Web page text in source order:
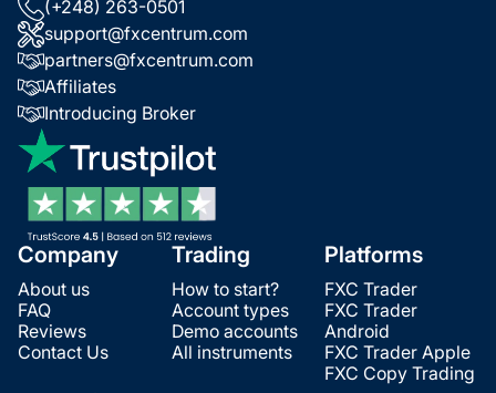
Try different features in our modern platform.
TRY DEMO ACCOUNT
(+248) 263-0501
support@fxcentrum.com
partners@fxcentrum.com
Affiliates
Introducing Broker
Company
About us
FAQ
Reviews
Contact Us
Trading
How to start?
Account types
Demo accounts
All instruments
Platforms
FXC Trader
FXC Trader
Android
FXC Trader Apple
FXC Copy Trading